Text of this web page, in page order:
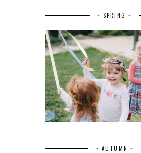
~ SPRING ~
~ AUTUMN ~